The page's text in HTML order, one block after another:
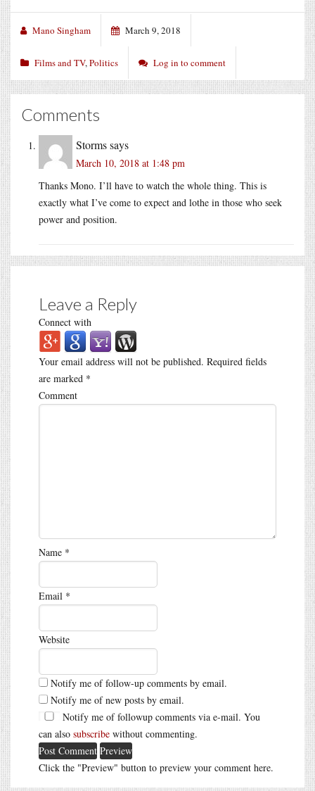
Mano Singham March 9, 2018
Films and TV,Politics Log in to comment
Comments
Stormssays
March 10, 2018 at 1:48 pm
Thanks Mono. I’ll have to watch the whole thing. This is
exactly what I’ve come to expect and lothe in those who seek
power and position.
Leave a Reply
Connect with
Your email address will not be published. Required fields
are marked *
Comment
Name *
Email *
Website
Notify me of follow-up comments by email.
Notify me of new posts by email.
Notify me of followup comments via e-mail. You
can also subscribe without commenting.
Click the "Preview" button to preview your comment here.